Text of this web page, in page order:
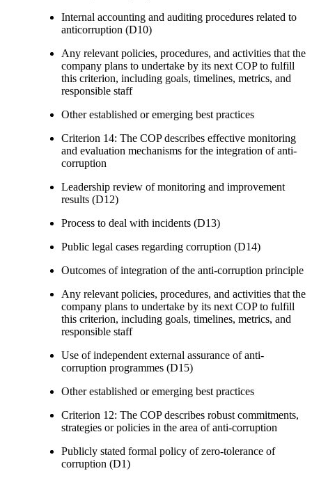
Internal accounting and auditing procedures related to
anticorruption (D10)
Any relevant policies, procedures, and activities that the
company plans to undertake by its next COP to fulfill
this criterion, including goals, timelines, metrics, and
responsible staff
Other established or emerging best practices
Criterion 14: The COP describes effective monitoring
and evaluation mechanisms for the integration of anti-
corruption
Leadership review of monitoring and improvement
results (D12)
Process to deal with incidents (D13)
Public legal cases regarding corruption (D14)
Outcomes of integration of the anti-corruption principle
Any relevant policies, procedures, and activities that the
company plans to undertake by its next COP to fulfill
this criterion, including goals, timelines, metrics, and
responsible staff
Use of independent external assurance of anti-
corruption programmes (D15)
Other established or emerging best practices
Criterion 12: The COP describes robust commitments,
strategies or policies in the area of anti-corruption
Publicly stated formal policy of zero-tolerance of
corruption (D1)